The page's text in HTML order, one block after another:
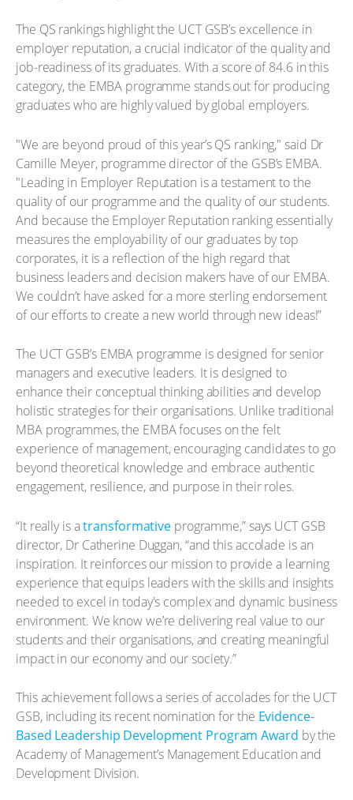
The QS rankings highlight the UCT GSB’s excellence in
employer reputation, a crucial indicator of the quality and
job-readiness of its graduates. With a score of 84.6 in this
category, the EMBA programme stands out for producing
graduates who are highly valued by global employers.
"We are beyond proud of this year’s QS ranking," said Dr
Camille Meyer, programme director of the GSB’s EMBA.
"Leading in Employer Reputation is a testament to the
quality of our programme and the quality of our students.
And because the Employer Reputation ranking essentially
measures the employability of our graduates by top
corporates, it is a reflection of the high regard that
business leaders and decision makers have of our EMBA.
We couldn’t have asked for a more sterling endorsement
of our efforts to create a new world through new ideas!”
The UCT GSB’s EMBA programme is designed for senior
managers and executive leaders. It is designed to
enhance their conceptual thinking abilities and develop
holistic strategies for their organisations. Unlike traditional
MBA programmes, the EMBA focuses on the felt
experience of management, encouraging candidates to go
beyond theoretical knowledge and embrace authentic
engagement, resilience, and purpose in their roles.
“It really is atransformative programme,” says UCT GSB
director, Dr Catherine Duggan, “and this accolade is an
inspiration. It reinforces our mission to provide a learning
experience that equips leaders with the skills and insights
needed to excel in today's complex and dynamic business
environment. We know we’re delivering real value to our
students and their organisations, and creating meaningful
impact in our economy and our society.”
This achievement follows a series of accolades for the UCT
GSB, including its recent nomination for the Evidence-
Based Leadership Development Program Award by the
Academy of Management’s Management Education and
Development Division.